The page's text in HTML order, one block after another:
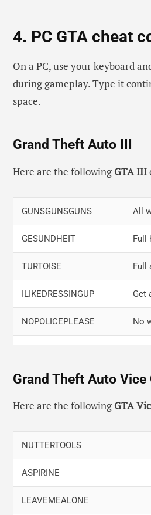
L1, R1, Square, R1, Left, R2, R1,
Right, Square, X, Left, R1, R2, Left,
Right, Right, L1, L1, L1
R1, R2, L2, L1, L1
Circle, Right, L1, L2, Left, R1, L1,
Square, R1
Triangle, Left, Right, Right,
R1
4. PC GTA cheat
On a PC, use your keyboard
during gameplay. Type it
space.
Grand Theft Auto III
Here are the following GTA III
GUNSGUNSGUNS All
GESUNDHEIT Full
TURTOISE Full
ILIKEDRESSINGUP Get
NOPOLICEPLEASE No
CHITTYCHITTYBB Fly
TIMEFLIESWHENYOU In
ANICESETOFWHEELS
Grand Theft Auto Vice
Here are the following GTA
NUTTERTOOLS
ASPIRINE
LEAVEMEALONE